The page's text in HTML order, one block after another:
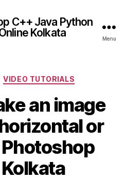
C++ Java Python
Kolkata
Menu
Categories
VIDEO TUTORIALS
an image
or